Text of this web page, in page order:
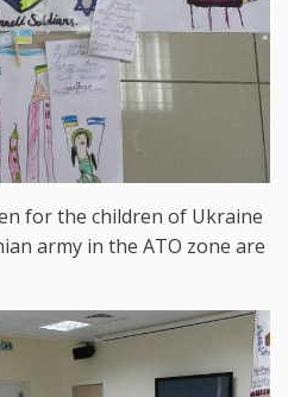
for the children of Ukraine
army in the ATO zone are